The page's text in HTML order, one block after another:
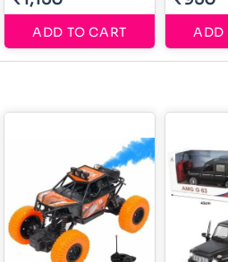
ADD TO CART ADD